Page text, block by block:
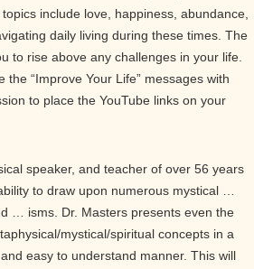
include love, happiness, abundance,
daily living during these times. The
to rise above any challenges in your life.
the “Improve Your Life” messages with
to place the YouTube links on your
speaker, and teacher of over 56 years
to draw upon numerous mystical …
… isms. Dr. Masters presents even the
mystical/spiritual concepts in a
easy to understand manner. This will